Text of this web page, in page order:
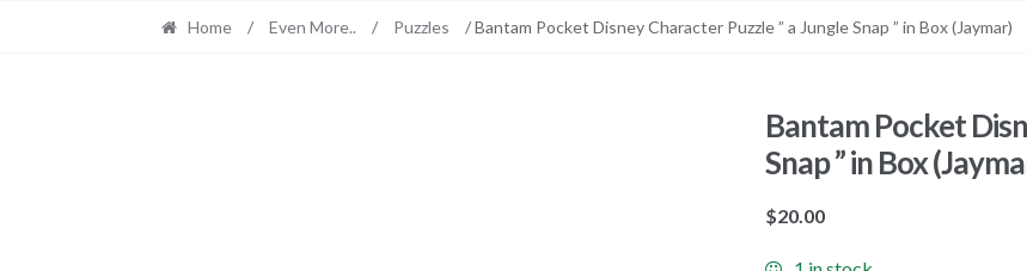
Home / Even More.. / Puzzles / Bantam Pocket Disney Character Puzzle ” a Jungle Snap ” in Box (Jaymar)
Bantam Pocket
Snap ” in Box
$20.00